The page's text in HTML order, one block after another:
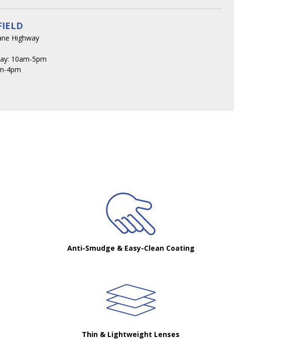
Highway
10am-5pm
4pm
Anti-Smudge & Easy-Clean Coating
Thin & Lightweight Lenses